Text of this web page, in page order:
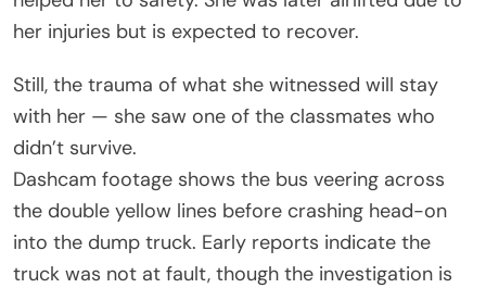
her injuries but is expected to recover.
Still, the trauma of what she witnessed will stay
with her — she saw one of the classmates who
didn’t survive.
Dashcam footage shows the bus veering across
the double yellow lines before crashing head-on
into the dump truck. Early reports indicate the
truck was not at fault, though the investigation is